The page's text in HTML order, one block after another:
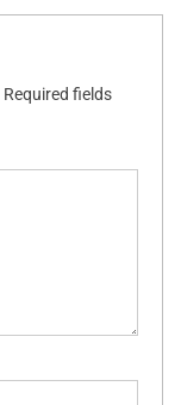
Required fields